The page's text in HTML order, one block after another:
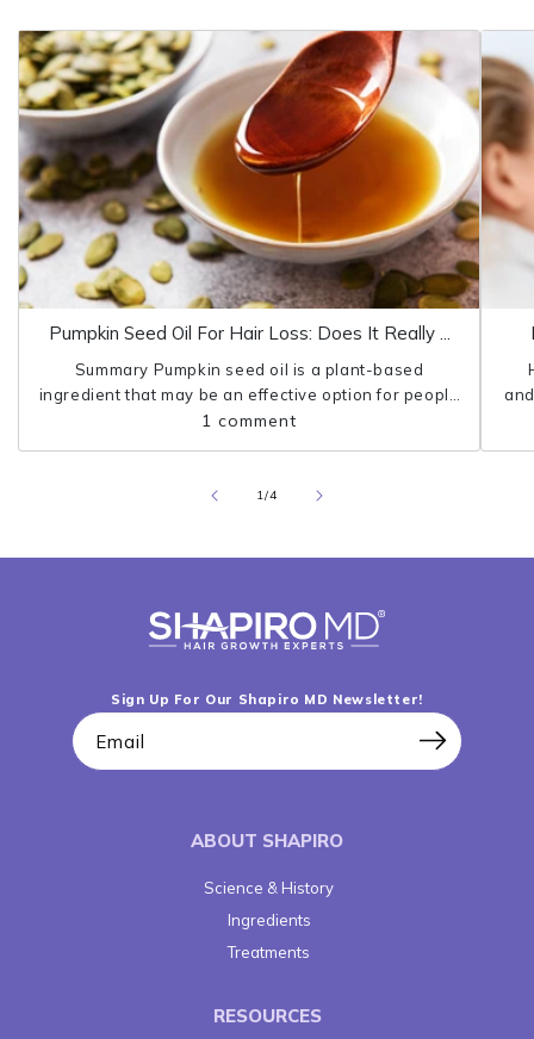
Pumpkin Seed Oil For Hair Loss: Does It Really ...
Summary Pumpkin seed oil is a plant-based
ingredient that may be an effective option for people
who struggle with hair loss. Research shows that
1 comment
1/of
4
Sign Up For Our Shapiro MD Newsletter!
Email
ABOUT SHAPIRO
Science & History
Ingredients
Treatments
RESOURCES